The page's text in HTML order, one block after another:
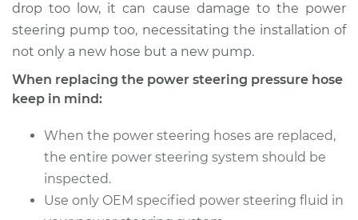
drop too low, it can cause damage to the power
steering pump too, necessitating the installation of
not only a new hose but a new pump.
When replacing the power steering pressure hose
keep in mind:
When the power steering hoses are replaced,
the entire power steering system should be
inspected.
Use only OEM specified power steering fluid in